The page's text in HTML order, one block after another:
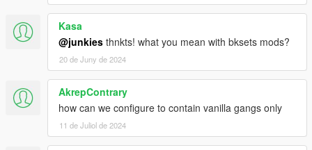
Kasa
@junkies thnkts! what you mean with bksets mods?
20 de Juny de 2024
AkrepContrary
how can we configure to contain vanilla gangs only
11 de Juliol de 2024